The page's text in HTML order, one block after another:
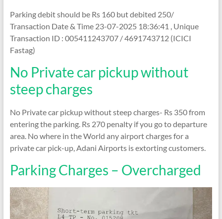
Parking debit should be Rs 160 but debited 250/
Transaction Date & Time 23-07-2025 18:36:41 , Unique
Transaction ID : 005411243707 / 4691743712 (ICICI
Fastag)
No Private car pickup without
steep charges
No Private car pickup without steep charges- Rs 350 from
entering the parking. Rs 270 penalty if you go to departure
area. No where in the World any airport charges for a
private car pick-up, Adani Airports is extorting customers.
Parking Charges – Overcharged